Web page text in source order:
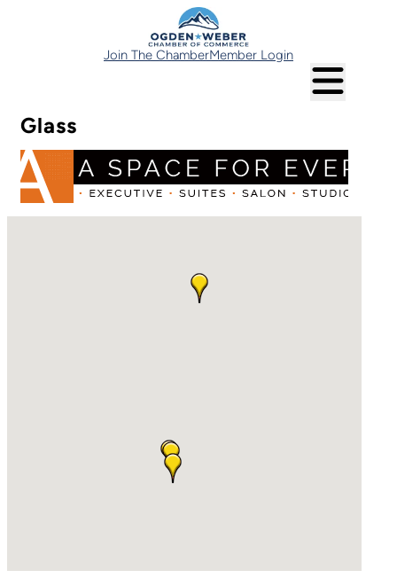
Join The ChamberMember Login
Glass